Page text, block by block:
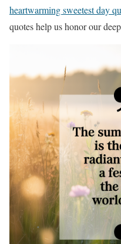
heartwarming sweetest day
quotes help us honor our